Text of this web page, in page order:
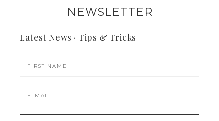
NEWSLETTER
Latest News · Tips & Tricks